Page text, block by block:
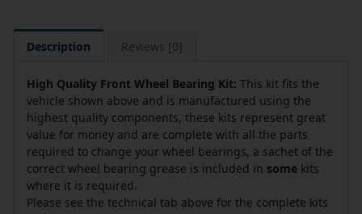
Description Reviews [0]
High Quality Front Wheel Bearing Kit: This kit fits the
vehicle shown above and is manufactured using the
highest quality components, these kits represent great
value for money and are complete with all the parts
required to change your wheel bearings, a sachet of the
correct wheel bearing grease is included in some kits
where it is required.
Please see the technical tab above for the complete kits